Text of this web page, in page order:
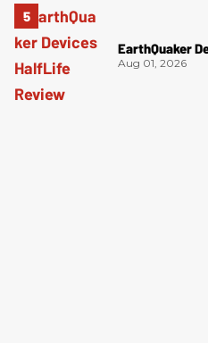
EarthQuaker
Aug 01, 2026